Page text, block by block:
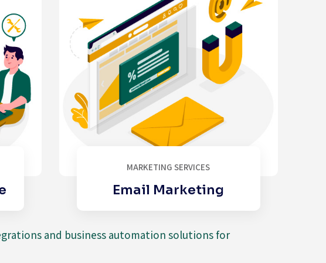
MARKETING SERVICES
Email Marketing
and business automation solutions for